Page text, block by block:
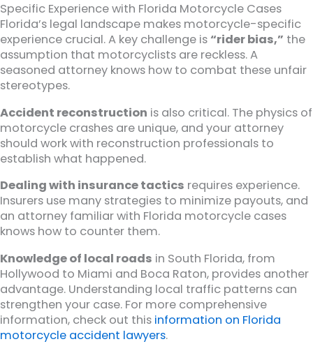
Specific Experience with Florida Motorcycle Cases
Florida’s legal landscape makes motorcycle-specific
experience crucial. A key challenge is “rider bias,” the
assumption that motorcyclists are reckless. A
seasoned attorney knows how to combat these unfair
stereotypes.
Accident reconstruction is also critical. The physics of
motorcycle crashes are unique, and your attorney
should work with reconstruction professionals to
establish what happened.
Dealing with insurance tactics requires experience.
Insurers use many strategies to minimize payouts, and
an attorney familiar with Florida motorcycle cases
knows how to counter them.
Knowledge of local roads in South Florida, from
Hollywood to Miami and Boca Raton, provides another
advantage. Understanding local traffic patterns can
strengthen your case. For more comprehensive
information, check out this information on Florida
motorcycle accident lawyers.